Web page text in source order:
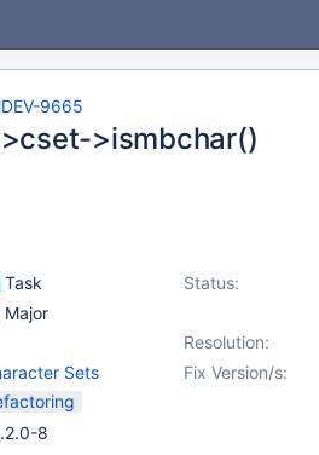
9665
>ismbchar()
Task Status:
Major
Resolution:
Fix Version/s:
Sets
8